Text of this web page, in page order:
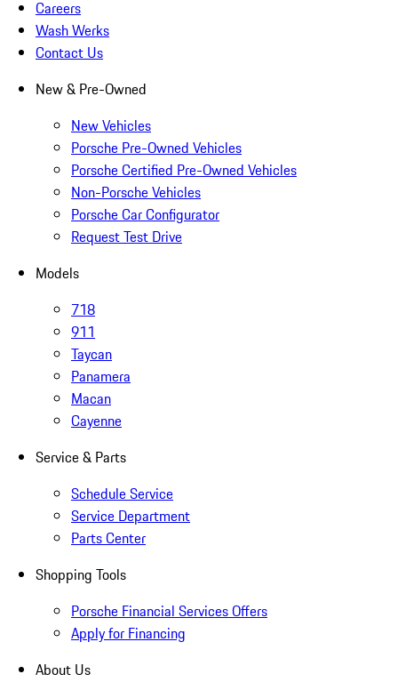
Careers
Wash Werks
Contact Us
New & Pre-Owned
New Vehicles
Porsche Pre-Owned Vehicles
Porsche Certified Pre-Owned Vehicles
Non-Porsche Vehicles
Porsche Car Configurator
Request Test Drive
Models
718
911
Taycan
Panamera
Macan
Cayenne
Service & Parts
Schedule Service
Service Department
Parts Center
Shopping Tools
Porsche Financial Services Offers
Apply for Financing
About Us